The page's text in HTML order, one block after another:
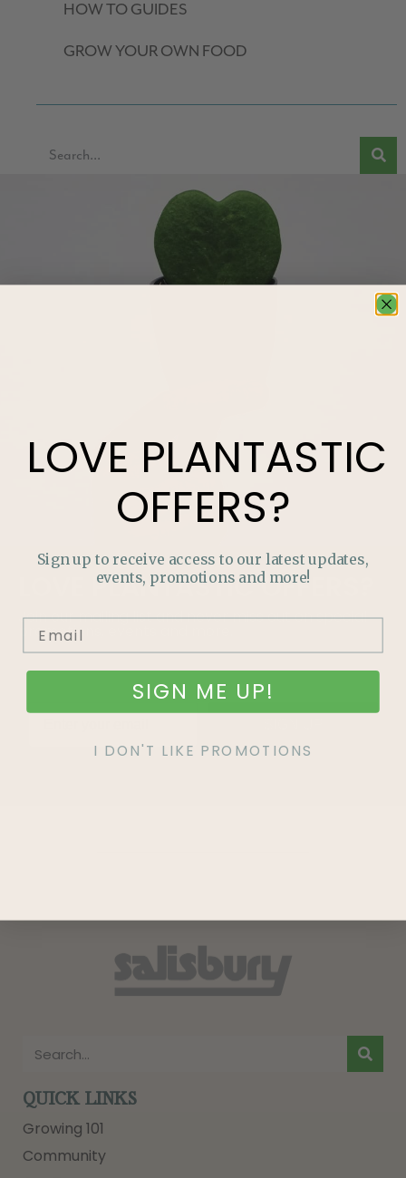
HOW TO GUIDES
GROW YOUR OWN FOOD
PLANTASTICOFFERS?
Join our mailing list and never miss out on special
promotions, events and more.
QUICK LINKS
Growing 101
Community
LOVE PLANTASTIC
OFFERS?
Sign up to receive access to our latest updates,
events, promotions and more!
SIGN ME UP!
I DON'T LIKE PROMOTIONS